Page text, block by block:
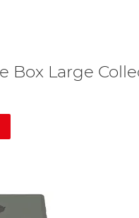
Box Large